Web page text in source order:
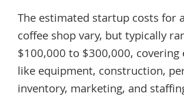
The estimated startup costs for
coffee shop vary, but typically
$100,000 to $300,000, covering
like equipment, construction,
inventory, marketing, and